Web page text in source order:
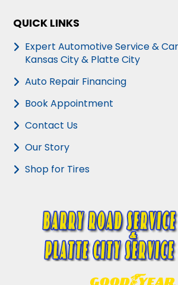
QUICK LINKS
Expert Automotive Service &
Kansas City & Platte City
Auto Repair Financing
Book Appointment
Contact Us
Our Story
Shop for Tires